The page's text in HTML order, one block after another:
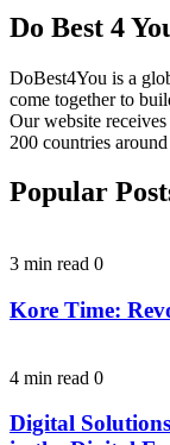
Do Best 4
DoBest4You is a
come together to
Our website
200 countries
Popular
3 min read 0
Kore Time:
4 min read 0
Digital